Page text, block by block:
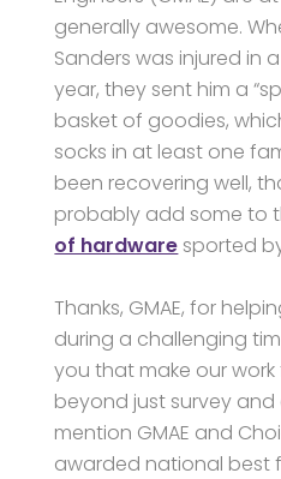
generally awesome.
Sanders was injured in
year, they sent him a
basket of goodies,
socks in at least one
been recovering well,
probably add some to
of hardware sported
Thanks, GMAE, for
during a challenging
you that make our
beyond just survey and
mention GMAE and
awarded national best